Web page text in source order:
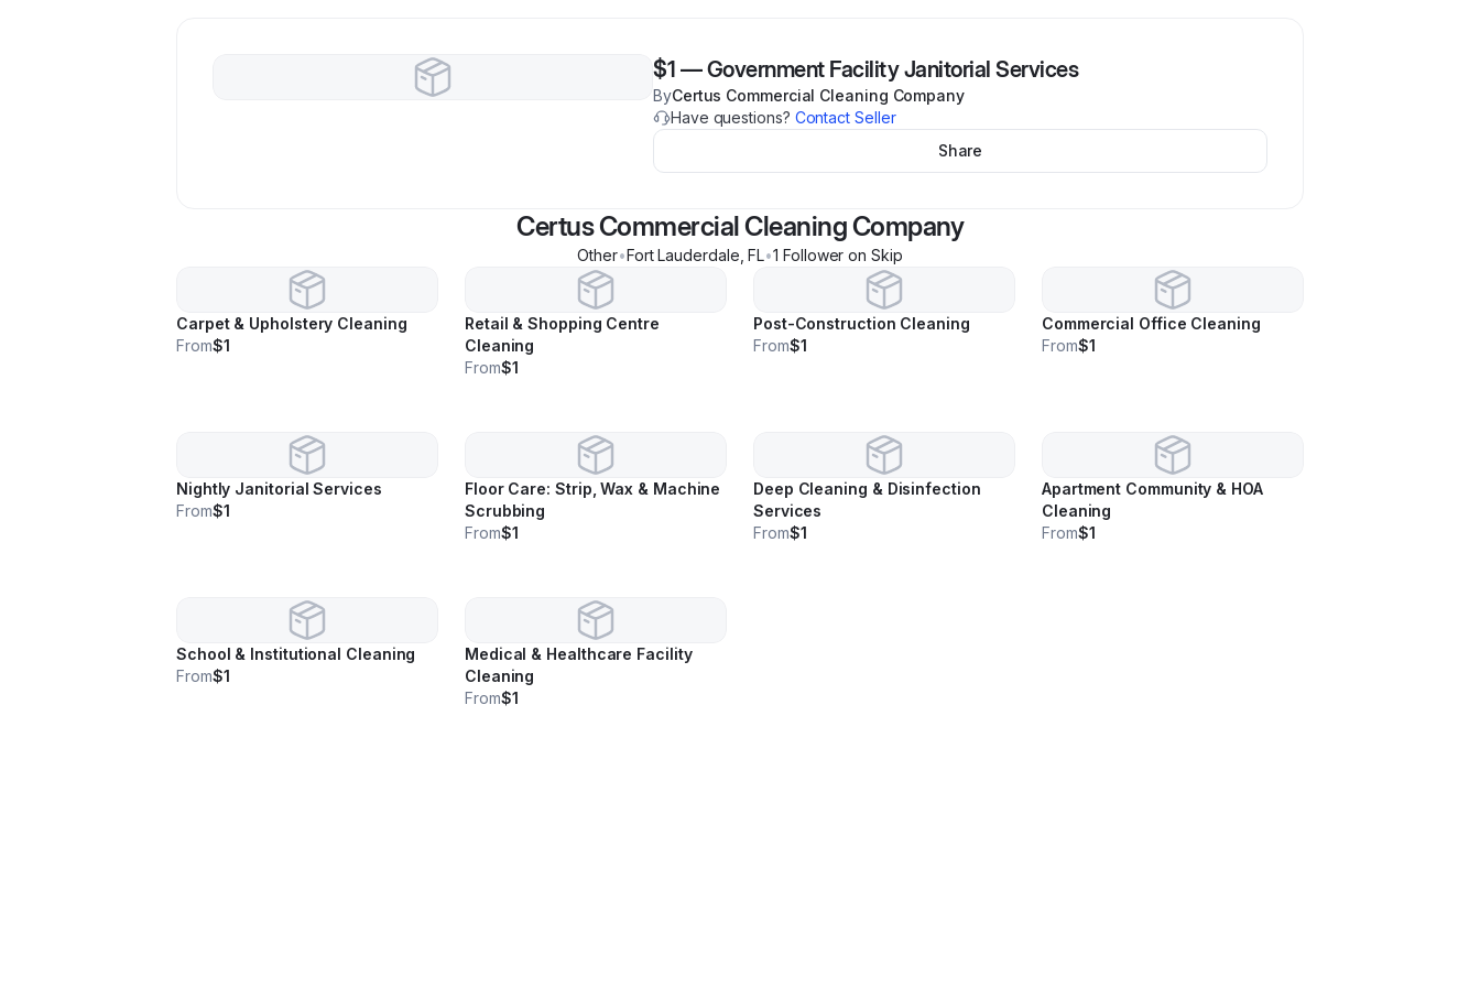
$1 —Government Facility Janitorial Services
ByCertus Commercial Cleaning Company
Have questions? Contact Seller
Share
Certus Commercial Cleaning Company
Other•Fort Lauderdale ,FL•1 Follower on Skip
Carpet & Upholstery Cleaning
From$1
Retail & Shopping Centre
Cleaning
From$1
Post-Construction Cleaning
From$1
Commercial Office Cleaning
From$1
Nightly Janitorial Services
From$1
Floor Care: Strip, Wax & Machine
Scrubbing
From$1
Deep Cleaning & Disinfection
Services
From$1
Apartment Community & HOA
Cleaning
From$1
School & Institutional Cleaning
From$1
Medical & Healthcare Facility
Cleaning
From$1